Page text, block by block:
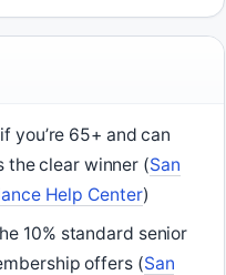
you’re 65+ and can
the clear winner (San
Help Center)
10% standard senior
offers (San